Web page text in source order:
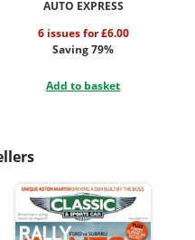
AUTO EXPRESS
6 issues for £6.00
Saving 79%
Add to basket